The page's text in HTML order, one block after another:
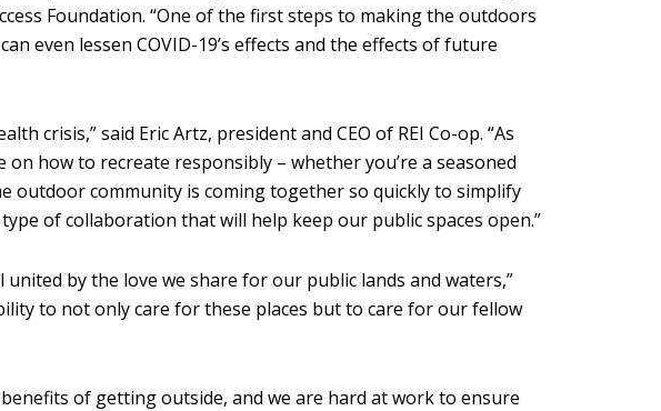
Foundation. “One of the first steps to making the outdoors
even lessen COVID-19’s effects and the effects of future
crisis,” said Eric Artz, president and CEO of REI Co-op. “As
how to recreate responsibly – whether you’re a seasoned
outdoor community is coming together so quickly to simplify
of collaboration that will help keep our public spaces open.”
by the love we share for our public lands and waters,”
to not only care for these places but to care for our fellow
of getting outside, and we are hard at work to ensure